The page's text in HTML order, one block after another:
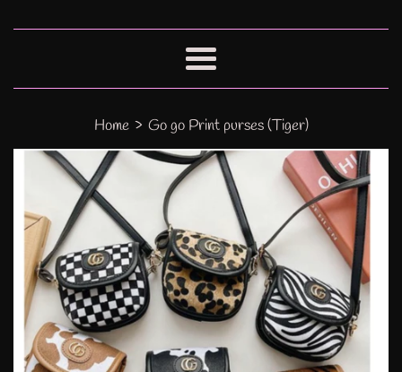
Menu
Home › Go go Print purses (Tiger)